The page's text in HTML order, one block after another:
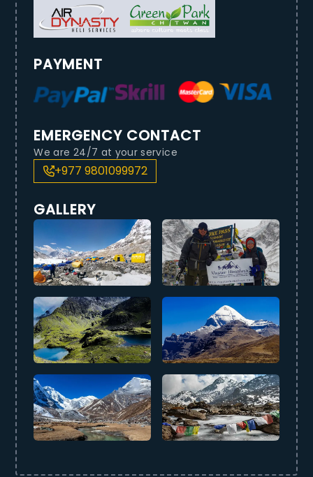
PAYMENT
EMERGENCY CONTACT
We are 24/7 at your service
+977 9801099972
GALLERY